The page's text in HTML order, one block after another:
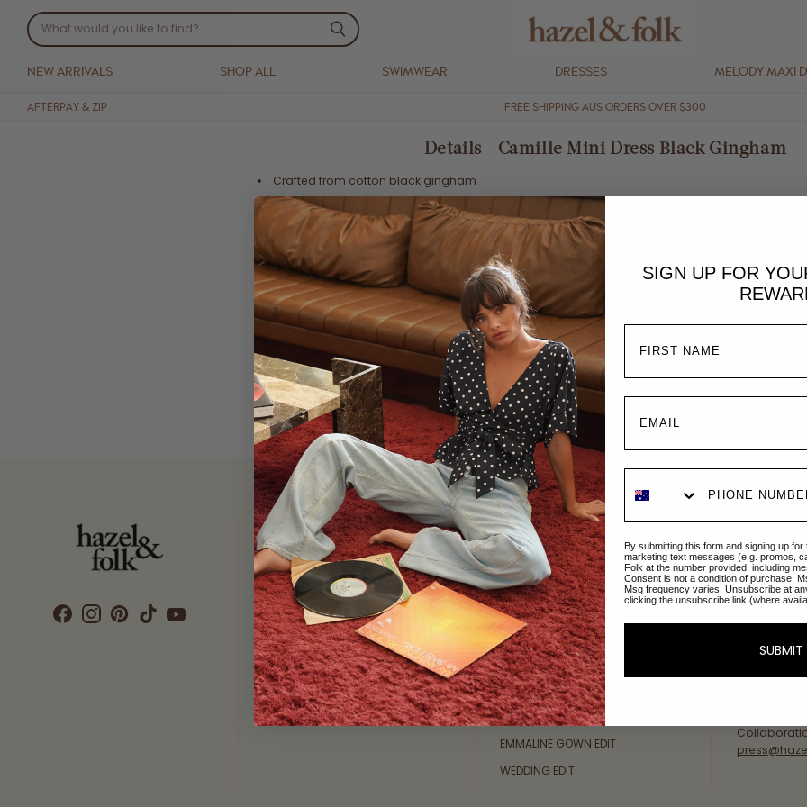
NEW ARRIVALS SHOP ALL SWIMWEAR DRESSES MELODY MAXI
AFTERPAY & ZIP FREE SHIPPING AUS ORDERS OVER $300
Details - Camille Mini Dress Black Gingham
Crafted from cotton black gingham
Puff sleeves
Shirred bust featuring stretch
Mini length
Side pockets
Customer Care
SEARCH
DELIVERY
RETURNS & EXCHANGES
CONTACT US
ETHICS & SUSTAINABILITY
TERMS & CONDITIONS
PRIVACY POLICY
Explore Collections
AFTERPAY DAY SALE
NEW ARRIVALS
SWIMWEAR
DRESSES
TOPS
BOTTOMS
MELODY MAXI DRESS EDIT
EMMALINE GOWN EDIT
WEDDING EDIT
An
passion for
sustainable
Our Gold
customer
Friday AEST
SIGN UP FOR
By submitting this form and signing up
marketing text messages (e.g. promos,
Folk at the number provided, including
Consent is not a condition of purchase.
Msg frequency varies. Unsubscribe at
clicking the unsubscribe link (where
SUBMIT